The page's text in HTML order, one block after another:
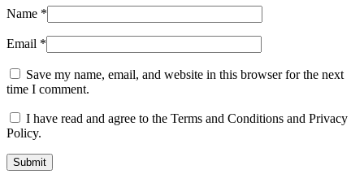
Name *
Email *
Save my name, email, and website in this browser for the next
time I comment.
I have read and agree to the Terms and Conditions and Privacy
Policy.